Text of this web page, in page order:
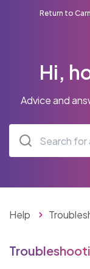
Return to
Hi,
Advice and
Help